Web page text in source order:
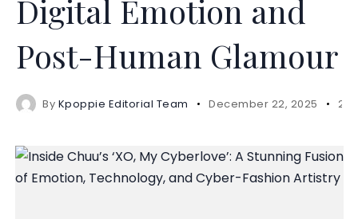
Digital Emotion and
Post-Human Glamour
By Kpoppie Editorial Team December 22, 2025 2